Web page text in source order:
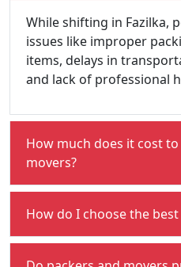
While shifting in Fazilka,
issues like improper
items, delays in
and lack of professional
How much does it cost
movers?
How do I choose the